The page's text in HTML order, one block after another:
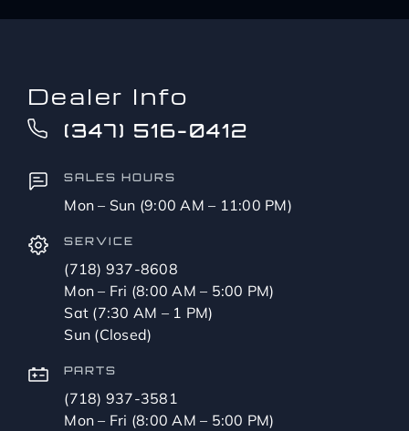
Dealer Info
(347) 516-0412
SALES HOURS
Mon – Sun (9:00 AM – 11:00 PM)
SERVICE
(718) 937-8608
Mon – Fri (8:00 AM – 5:00 PM)
Sat (7:30 AM – 1 PM)
Sun (Closed)
PARTS
(718) 937-3581
Mon – Fri (8:00 AM – 5:00 PM)